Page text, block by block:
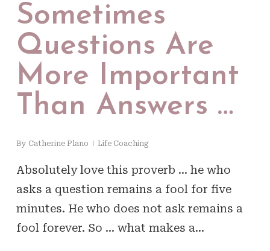
Sometimes
Questions Are
More Important
Than Answers …
By Catherine Plano Life Coaching
Absolutely love this proverb … he who
asks a question remains a fool for five
minutes. He who does not ask remains a
fool forever. So … what makes a…